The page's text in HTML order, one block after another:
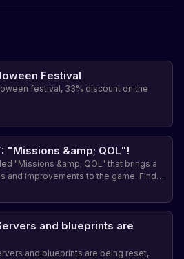
Festival
festival, 33% discount on the
"Missions &amp; QOL"!
"Missions &amp; QOL" that brings a
and improvements to the game. Find
upcoming events.
and blueprints are
and blueprints are being reset,